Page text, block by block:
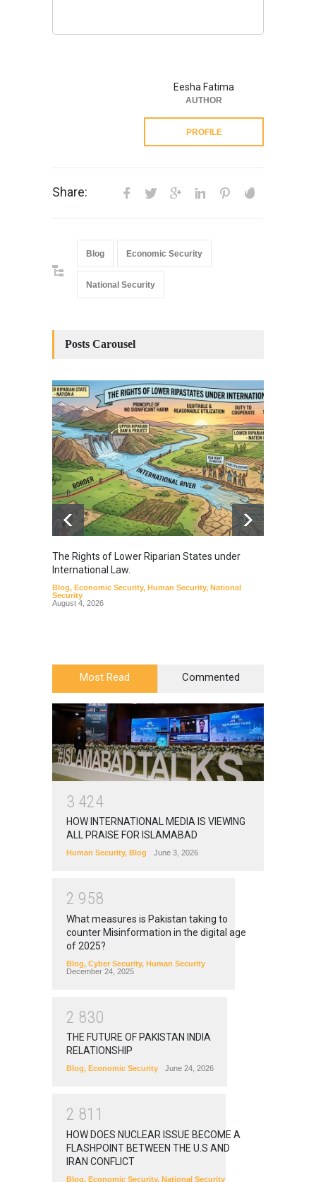
Eesha Fatima
AUTHOR
PROFILE
Share:
Blog Economic Security
National Security
Posts Carousel
The Rights of Lower Riparian States under
International Law.
Blog, Economic Security, Human Security, National
Security
August 4, 2026
Most Read Commented
3 424
HOW INTERNATIONAL MEDIA IS VIEWING
ALL PRAISE FOR ISLAMABAD
Human Security, Blog June 3, 2026
2 958
What measures is Pakistan taking to
counter Misinformation in the digital age
of 2025?
Blog, Cyber Security, Human Security
December 24, 2025
2 830
THE FUTURE OF PAKISTAN INDIA
RELATIONSHIP
Blog, Economic Security June 24, 2026
2 81 1
HOW DOES NUCLEAR ISSUE BECOME A
FLASHPOINT BETWEEN THE U.S AND
IRAN CONFLICT
Blog, Economic Security, National Security